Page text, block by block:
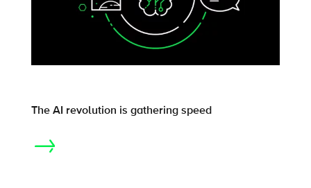
The AI revolution is gathering speed